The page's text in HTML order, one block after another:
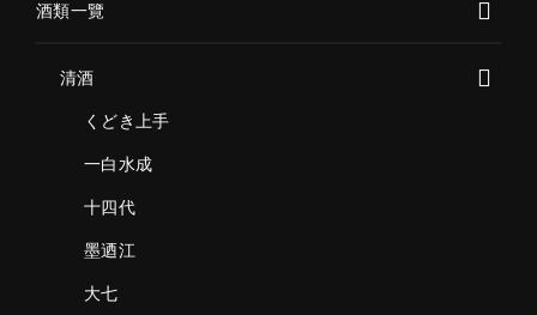
酒類一覽
清酒
くどき上手
一白水成
十四代
墨迺江
大七